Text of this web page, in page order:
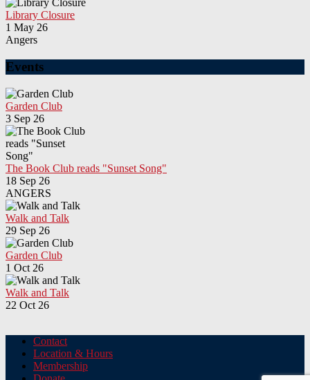
Library Closure
1 May 26
Angers
Events
Garden Club
3 Sep 26
The Book Club reads "Sunset Song"
18 Sep 26
ANGERS
Walk and Talk
29 Sep 26
Garden Club
1 Oct 26
Walk and Talk
22 Oct 26
Contact
Location & Hours
Membership